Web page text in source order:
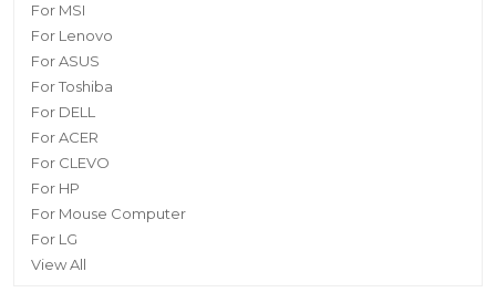
For MSI
For Lenovo
For ASUS
For Toshiba
For DELL
For ACER
For CLEVO
For HP
For Mouse Computer
For LG
View All